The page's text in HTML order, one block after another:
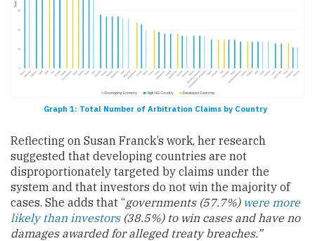
Graph 1: Total Number of Arbitration Claims by Country
Reflecting on Susan Franck’s work, her research
suggested that developing countries are not
disproportionately targeted by claims under the
system and that investors do not win the majority of
cases. She adds that “governments (57.7%) were more
likely than investors(38.5%) to win cases and have no
damages awarded for alleged treaty breaches.”